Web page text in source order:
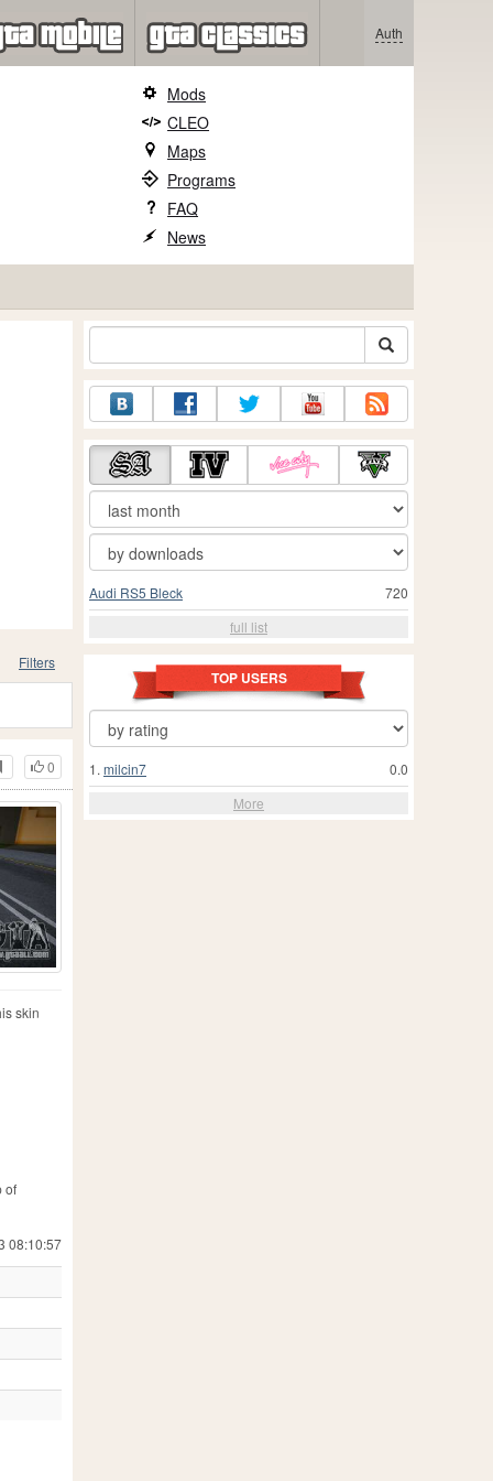
Auth
Mods
CLEO
Maps
Programs
FAQ
News
Filters
0
skin
of
08:10:57
720
Audi RS5 Bleck
full list
TOP USERS
0.0
1. milcin7
More